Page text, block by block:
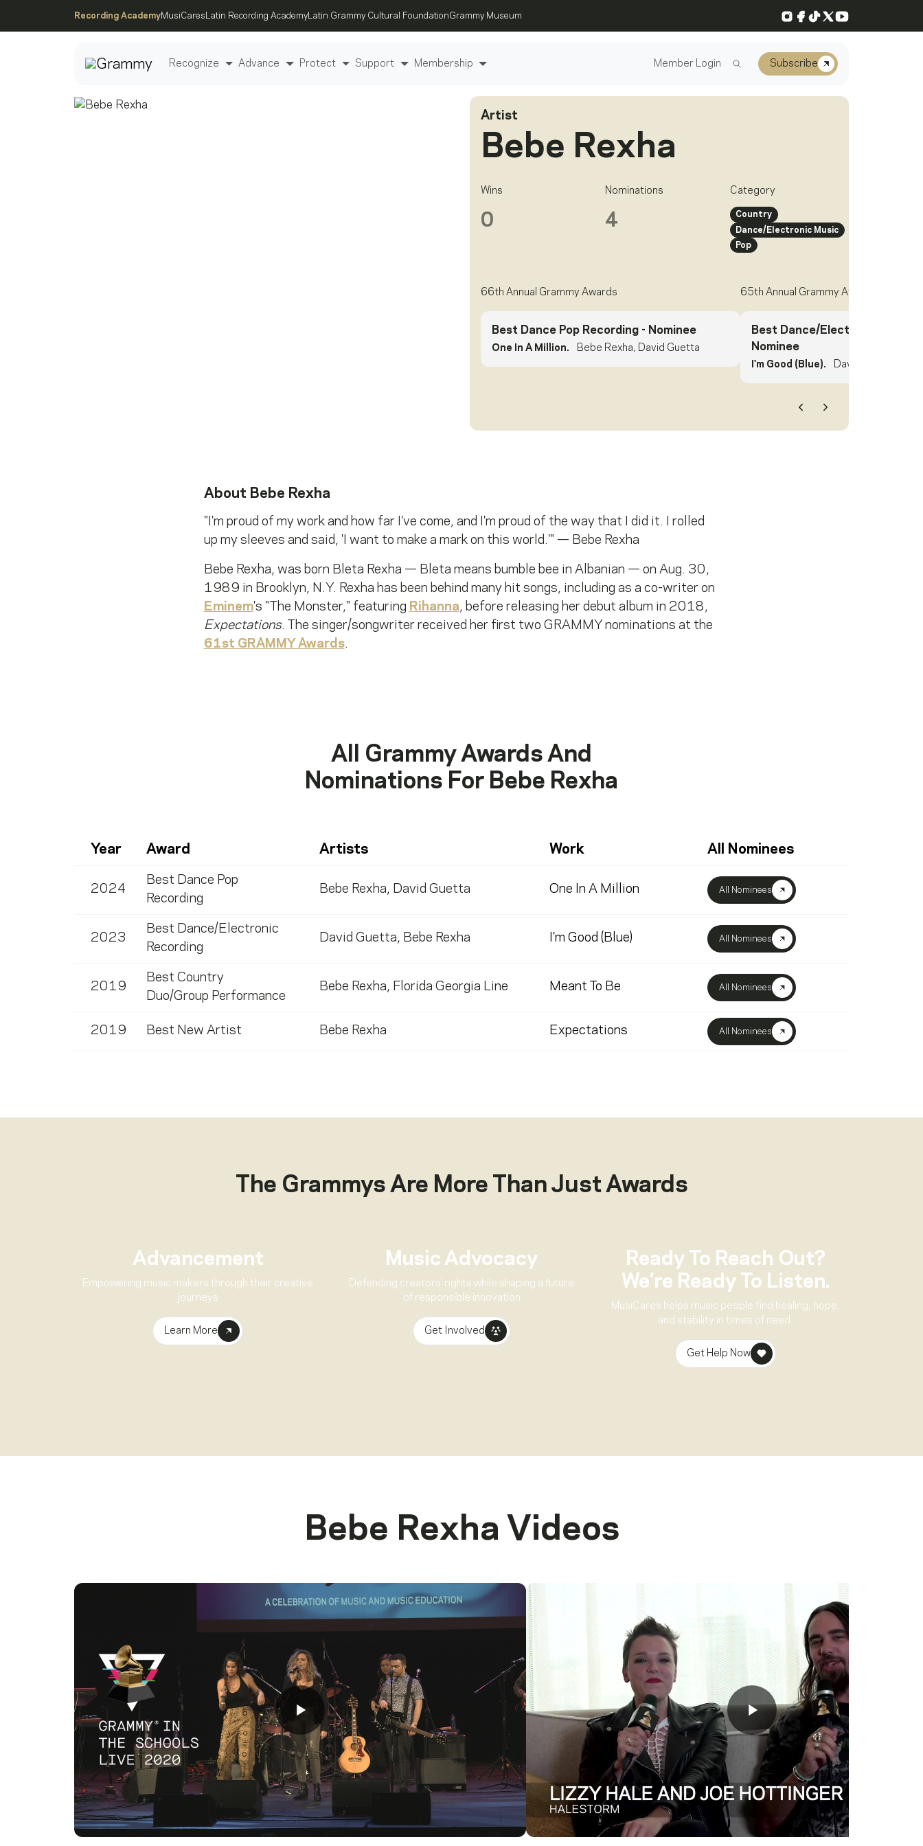
Recording AcademyMusiCares Latin Recording Academy Latin Grammy Cultural FoundationGrammy Museum Instagram
Facebook
TikTok
X YouTube
Recognize Advance Protect Support Membership Member Login Subscribe
Artist
Bebe Rexha
Wins
0
Nominations
4
Category
Country
Dance/Electronic Music
Pop
66th Annual Grammy Awards
Best Dance Pop Recording - Nominee
One In A Million. Bebe Rexha, David Guetta
65th Annual Grammy Awards
Best Dance/Electronic
Nominee
I'm Good (Blue). David Guetta,
About Bebe Rexha
"I'm proud of my work and how far I've come, and I'm proud of the way that I did it. I rolled
up my sleeves and said, 'I want to make a mark on this world.'" — Bebe Rexha
Bebe Rexha, was born Bleta Rexha — Bleta means bumble bee in Albanian — on Aug. 30,
1989 in Brooklyn, N.Y. Rexha has been behind many hit songs, including as a co-writer on
Eminem's "The Monster," featuring Rihanna, before releasing her debut album in 2018,
Expectations. The singer/songwriter received her first two GRAMMY nominations at the
61st GRAMMY Awards.
All Grammy Awards And
Nominations For Bebe Rexha
Year Award Artists Work All Nominees
2024
Best Dance Pop
Recording
Bebe Rexha, David Guetta One In A Million All Nominees
2023
Best Dance/Electronic
Recording
David Guetta, Bebe Rexha I'm Good (Blue) All Nominees
2019
Best Country
Duo/Group Performance
Bebe Rexha, Florida Georgia Line Meant To Be All Nominees
2019 Best New Artist Bebe Rexha Expectations All Nominees
The Grammys Are More Than Just Awards
Advancement
Empowering music makers through their creative
journeys
Learn More
Music Advocacy
Defending creators’ rights while shaping a future
of responsible innovation
Get Involved
Ready To Reach Out?
We’re Ready To Listen.
MusiCares helps music people find healing, hope,
and stability in times of need.
Get Help Now
Bebe Rexha Videos